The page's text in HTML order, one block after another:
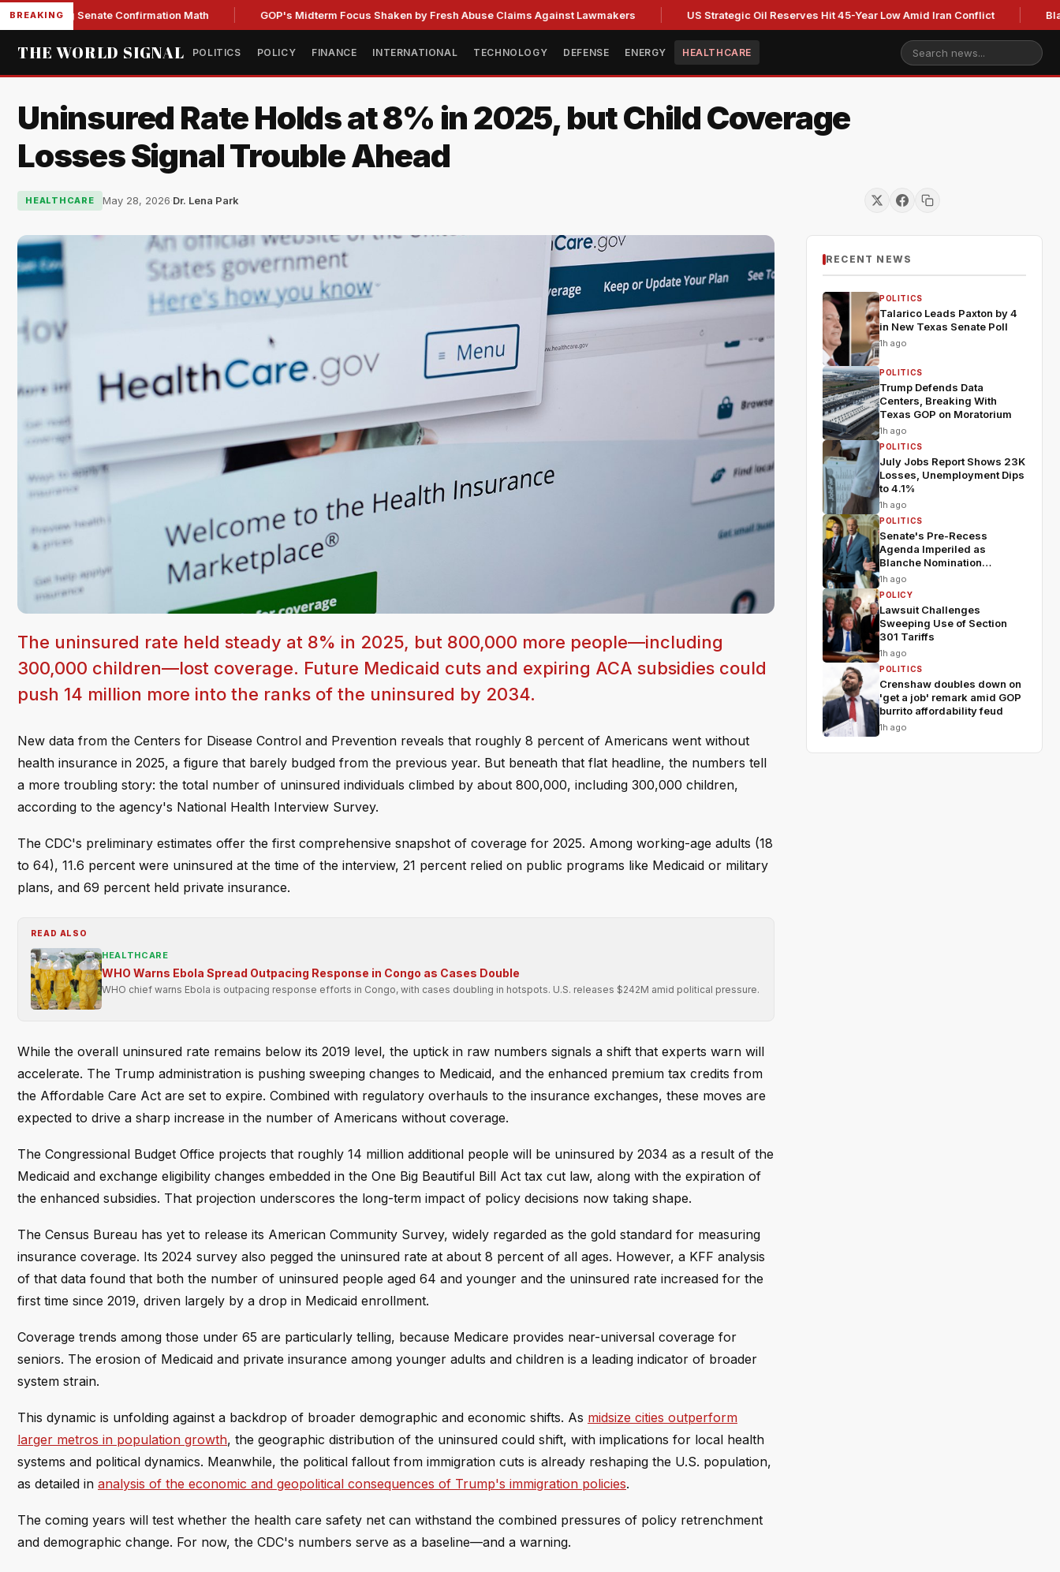
BREAKING
Senate Confirmation Math GOP's Midterm Focus Shaken by Fresh Abuse Claims Against Lawmakers US Strategic Oil Reserves Hit 45-Year Low Amid Iran Conflict
THE WORLD SIGNAL POLITICS POLICY FINANCE INTERNATIONAL TECHNOLOGY DEFENSE ENERGY HEALTHCARE
Uninsured Rate Holds at 8% in 2025, but Child Coverage
Losses Signal Trouble Ahead
HEALTHCARE May 28, 2026·Dr. Lena Park
The uninsured rate held steady at 8% in 2025, but 800,000 more people—including
300,000 children—lost coverage. Future Medicaid cuts and expiring ACA subsidies could
push 14 million more into the ranks of the uninsured by 2034.
New data from the Centers for Disease Control and Prevention reveals that roughly 8 percent of Americans went without
health insurance in 2025, a figure that barely budged from the previous year. But beneath that flat headline, the numbers tell
a more troubling story: the total number of uninsured individuals climbed by about 800,000, including 300,000 children,
according to the agency's National Health Interview Survey.
The CDC's preliminary estimates offer the first comprehensive snapshot of coverage for 2025. Among working-age adults (18
to 64), 11.6 percent were uninsured at the time of the interview, 21 percent relied on public programs like Medicaid or military
plans, and 69 percent held private insurance.
READ ALSO
HEALTHCARE
WHO Warns Ebola Spread Outpacing Response in Congo as Cases Double
WHO chief warns Ebola is outpacing response efforts in Congo, with cases doubling in hotspots. U.S. releases $242M amid political pressure.
While the overall uninsured rate remains below its 2019 level, the uptick in raw numbers signals a shift that experts warn will
accelerate. The Trump administration is pushing sweeping changes to Medicaid, and the enhanced premium tax credits from
the Affordable Care Act are set to expire. Combined with regulatory overhauls to the insurance exchanges, these moves are
expected to drive a sharp increase in the number of Americans without coverage.
The Congressional Budget Office projects that roughly 14 million additional people will be uninsured by 2034 as a result of the
Medicaid and exchange eligibility changes embedded in the One Big Beautiful Bill Act tax cut law, along with the expiration of
the enhanced subsidies. That projection underscores the long-term impact of policy decisions now taking shape.
The Census Bureau has yet to release its American Community Survey, widely regarded as the gold standard for measuring
insurance coverage. Its 2024 survey also pegged the uninsured rate at about 8 percent of all ages. However, a KFF analysis
of that data found that both the number of uninsured people aged 64 and younger and the uninsured rate increased for the
first time since 2019, driven largely by a drop in Medicaid enrollment.
Coverage trends among those under 65 are particularly telling, because Medicare provides near-universal coverage for
seniors. The erosion of Medicaid and private insurance among younger adults and children is a leading indicator of broader
system strain.
This dynamic is unfolding against a backdrop of broader demographic and economic shifts. As midsize cities outperform
larger metros in population growth, the geographic distribution of the uninsured could shift, with implications for local health
systems and political dynamics. Meanwhile, the political fallout from immigration cuts is already reshaping the U.S. population,
as detailed in analysis of the economic and geopolitical consequences of Trump's immigration policies.
The coming years will test whether the health care safety net can withstand the combined pressures of policy retrenchment
and demographic change. For now, the CDC's numbers serve as a baseline—and a warning.
RECENT NEWS
POLITICS
Talarico Leads Paxton by 4
in New Texas Senate Poll
1h ago
POLITICS
Trump Defends Data
Centers, Breaking With
Texas GOP on Moratorium
1h ago
POLITICS
July Jobs Report Shows 23K
Losses, Unemployment Dips
to 4.1%
1h ago
POLITICS
Senate's Pre-Recess
Agenda Imperiled as
Blanche Nomination
Wobbles
1h ago
POLICY
Lawsuit Challenges
Sweeping Use of Section
301 Tariffs
1h ago
POLITICS
Crenshaw doubles down on
'get a job' remark amid GOP
burrito affordability feud
1h ago